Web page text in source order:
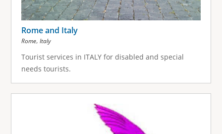
Rome and Italy
Rome, Italy
Tourist services in ITALY for disabled and special
needs tourists.